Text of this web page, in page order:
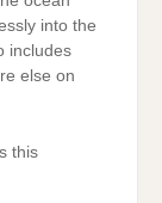
into the
includes
else on
this